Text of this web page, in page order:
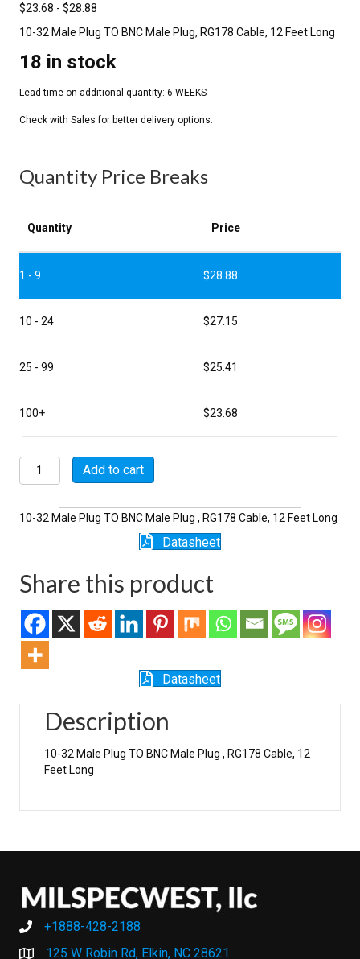
$23.68 - $28.88
10-32 Male Plug TO BNC Male Plug, RG178 Cable, 12 Feet Long
18 in stock
Quantity Price Breaks
Quantity Price
1 - 9 $28.88
10 - 24 $27.15
25 - 99 $25.41
100+ $23.68
P5023-
12-
quantity
Add to cart
10-32 Male Plug TO BNC Male Plug , RG178 Cable, 12 Feet Long
Datasheet
Share this product
Datasheet
Description
10-32 Male Plug TO BNC Male Plug , RG178 Cable, 12
Feet Long
+1888-428-2188
+1888-428-2188
125 W Robin Rd, Elkin, NC 28621